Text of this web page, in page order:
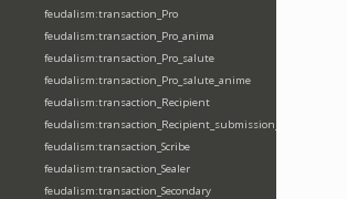
feudalism:transaction_Pro
feudalism:transaction_Pro_anima
feudalism:transaction_Pro_salute
feudalism:transaction_Pro_salute_anime
feudalism:transaction_Recipient
feudalism:transaction_Recipient_submission_fealty_homage
feudalism:transaction_Scribe
feudalism:transaction_Sealer
feudalism:transaction_Secondary